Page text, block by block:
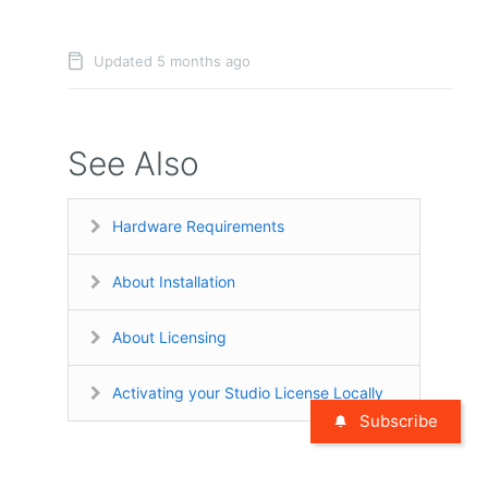
Subscribe
Updated 5 months ago
See Also
Hardware Requirements
About Installation
About Licensing
Activating your Studio License Locally